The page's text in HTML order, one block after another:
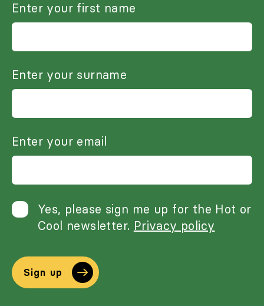
Enter your first name
Enter your surname
Enter your email
Yes, please sign me up for the Hot or
Cool newsletter. Privacy policy
Sign up